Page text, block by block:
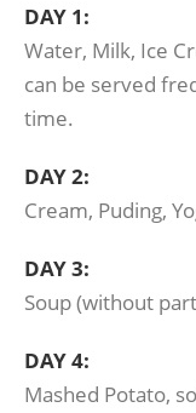
DAY 1:
Water, Milk, Ice
can be served
time.
DAY 2:
Cream, Puding,
DAY 3:
Soup (without
DAY 4:
Mashed Potato,